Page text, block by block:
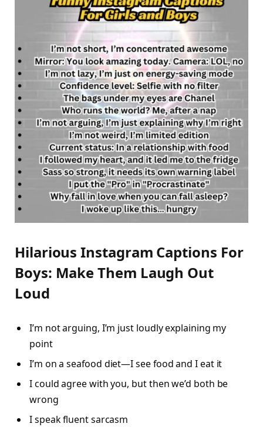
Hilarious Instagram Captions For
Boys: Make Them Laugh Out
Loud
I’m not arguing, I’m just loudly explaining my
point
I’m on a seafood diet—I see food and I eat it
I could agree with you, but then we’d both be
wrong
I speak fluent sarcasm